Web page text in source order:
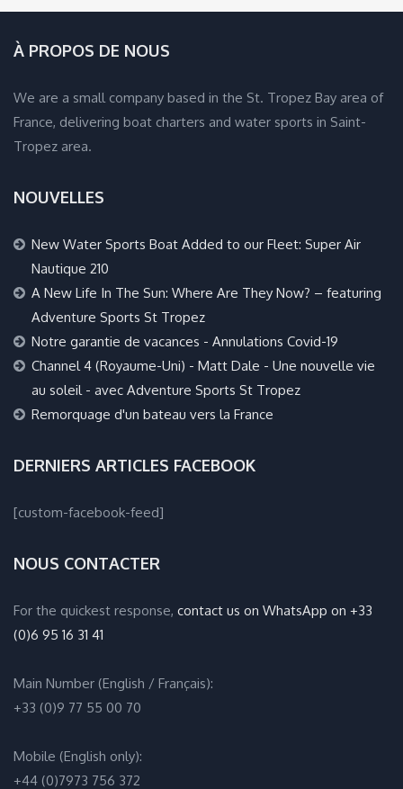
À PROPOS DE NOUS
We are a small company based in the St. Tropez Bay area of
France, delivering boat charters and water sports in Saint-
Tropez area.
NOUVELLES
New Water Sports Boat Added to our Fleet: Super Air
Nautique 210
A New Life In The Sun: Where Are They Now? – featuring
Adventure Sports St Tropez
Notre garantie de vacances - Annulations Covid-19
Channel 4 (Royaume-Uni) - Matt Dale - Une nouvelle vie
au soleil - avec Adventure Sports St Tropez
Remorquage d'un bateau vers la France
DERNIERS ARTICLES FACEBOOK
[custom-facebook-feed]
NOUS CONTACTER
For the quickest response, contact us on WhatsApp on +33
(0)6 95 16 31 41
Main Number (English / Français):
+33 (0)9 77 55 00 70
Mobile (English only):
+44 (0)7973 756 372